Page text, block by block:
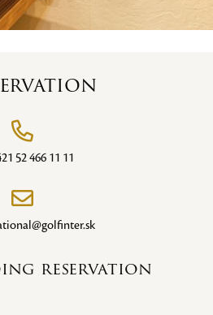
52 466 11 11
reservation